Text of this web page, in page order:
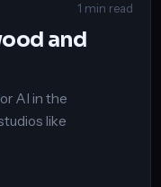
1 min read
and
AI in the
like